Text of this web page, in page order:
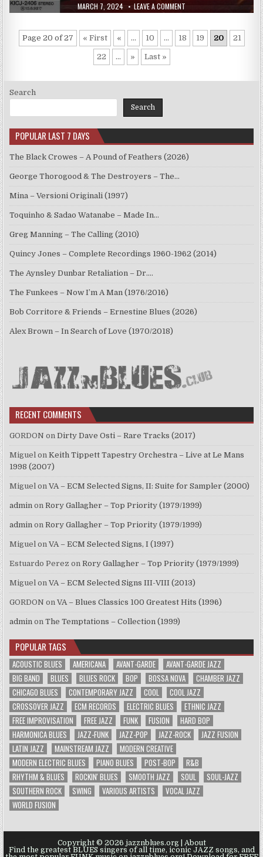
PUBLISHED
DATE:
MARCH 7, 2024 LEAVE A COMMENT
TOSHIYUKI
BURNIN’
WAVES
(1978/2014)
Page 20 of 27 « First « ... 10 ... 18 19 20 21
22 ... » Last »
Search
Search
POPULAR LAST 7 DAYS
The Black Crowes – A Pound of Feathers (2026)
George Thorogood & The Destroyers – The…
Mina – Versioni Originali (1997)
Toquinho & Sadao Watanabe – Made In…
Greg Manning – The Calling (2010)
Quincy Jones – Complete Recordings 1960-1962 (2014)
The Aynsley Dunbar Retaliation – Dr.…
The Funkees – Now I’m A Man (1976/2016)
Bob Corritore & Friends – Ernestine Blues (2026)
Alex Brown – In Search of Love (1970/2018)
RECENT COMMENTS
GORDON onDirty Dave Osti – Rare Tracks (2017)
Miguel onKeith Tippett Tapestry Orchestra – Live at Le Mans
1998 (2007)
Miguel onVA – ECM Selected Signs, II: Suite for Sampler (2000)
admin onRory Gallagher – Top Priority (1979/1999)
admin onRory Gallagher – Top Priority (1979/1999)
Miguel onVA – ECM Selected Signs, I (1997)
Estuardo Perez onRory Gallagher – Top Priority (1979/1999)
Miguel onVA – ECM Selected Signs III-VIII (2013)
GORDON onVA – Blues Classics 100 Greatest Hits (1996)
admin onThe Temptations – Collection (1999)
POPULAR TAGS
ACOUSTIC BLUES AMERICANA AVANT-GARDE
AVANT-GARDE JAZZ
BIG BAND
BLUES BLUES ROCK BOP BOSSA NOVA
CHAMBER JAZZ
CHICAGO BLUES
CONTEMPORARY JAZZ COOL
COOL JAZZ
CROSSOVER JAZZ
ECM RECORDS ELECTRIC BLUES
ETHNIC JAZZ
FREE IMPROVISATION
FREE JAZZ FUNK FUSION
HARD BOP
HARMONICA BLUES
JAZZ-FUNK JAZZ-POP JAZZ-ROCK
JAZZ FUSION
LATIN JAZZ
MAINSTREAM JAZZ
MODERN CREATIVE
MODERN ELECTRIC BLUES
PIANO BLUES POST-BOP
R&B
RHYTHM & BLUES
ROCKIN' BLUES SMOOTH JAZZ SOUL
SOUL-JAZZ
SOUTHERN ROCK
SWING VARIOUS ARTISTS
VOCAL JAZZ
WORLD FUSION
Copyright © 2026 jazznblues.org | About
Find the greatest BLUES singers of all time, iconic JAZZ songs, and